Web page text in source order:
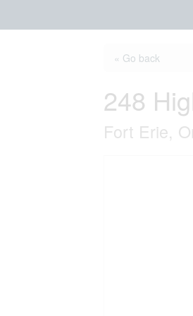
« Go back
248
Fort Erie,